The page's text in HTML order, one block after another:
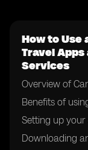
How to Use
Travel
Services
Overview of
Benefits of
Setting up
Downloading